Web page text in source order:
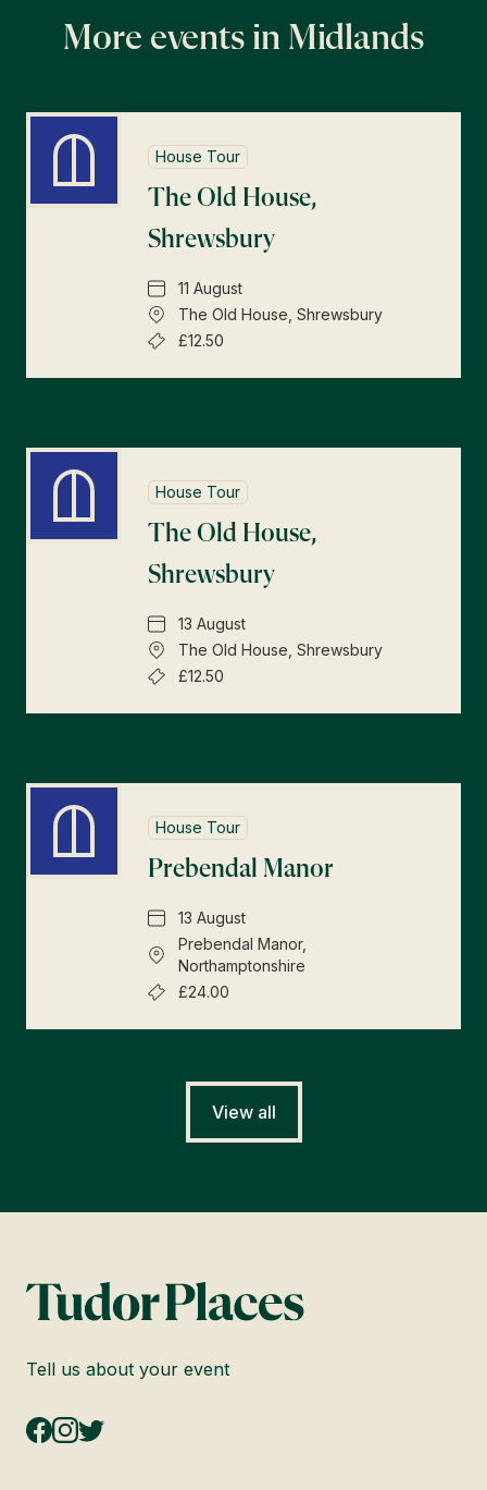
More events in Midlands
House Tour
The Old House,
Shrewsbury
11 August
The Old House, Shrewsbury
£12.50
House Tour
The Old House,
Shrewsbury
13 August
The Old House, Shrewsbury
£12.50
House Tour
Prebendal Manor
13 August
Prebendal Manor,
Northamptonshire
£24.00
View all
Tell us about your event